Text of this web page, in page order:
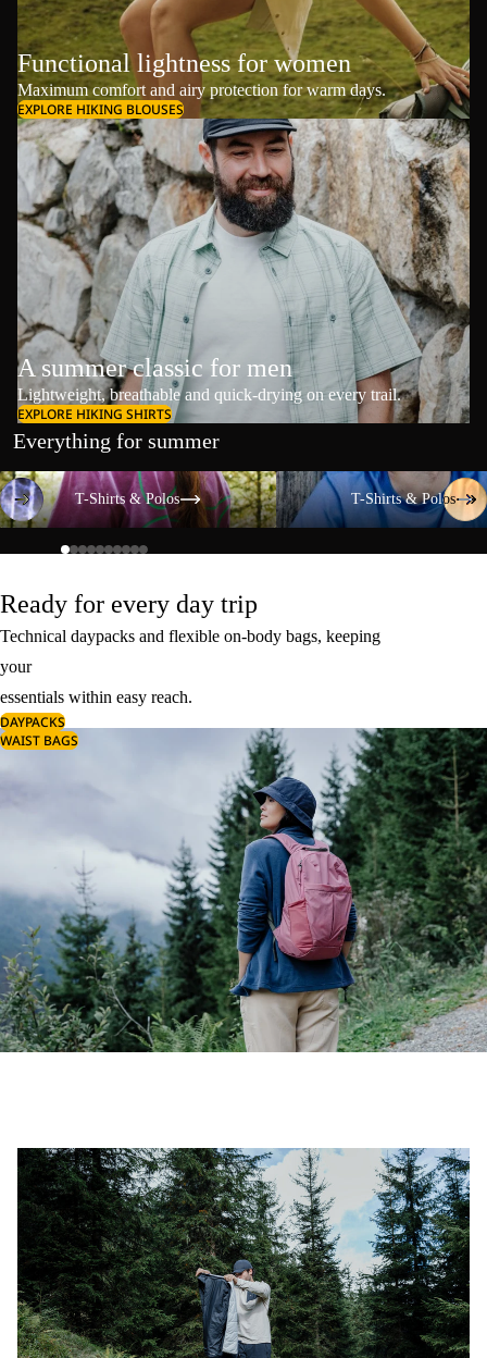
Functional lightness for women
Maximum comfort and airy protection for warm days.
EXPLORE HIKING BLOUSES
A summer classic for men
Lightweight, breathable and quick-drying on every trail.
EXPLORE HIKING SHIRTS
Everything for summer
T-Shirts & Polos
T-Shirts & Polos
T-Shirts & Polos
T-Shirts & Polos
Ready for every day trip
Technical daypacks and flexible on-body bags, keeping
your
essentials within easy reach.
DAYPACKS
WAIST BAGS